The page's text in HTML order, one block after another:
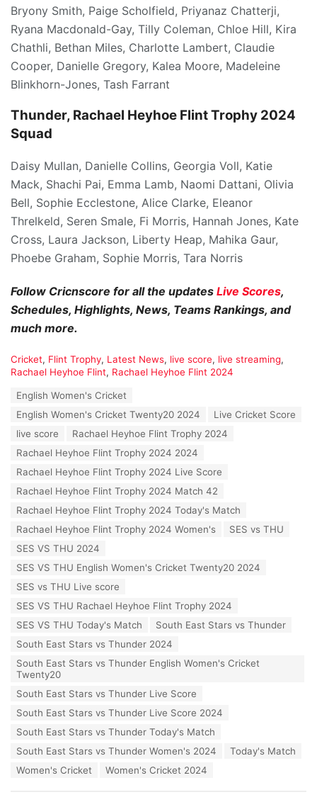
Bryony Smith, Paige Scholfield, Priyanaz Chatterji,
Ryana Macdonald-Gay, Tilly Coleman, Chloe Hill, Kira
Chathli, Bethan Miles, Charlotte Lambert, Claudie
Cooper, Danielle Gregory, Kalea Moore, Madeleine
Blinkhorn-Jones, Tash Farrant
Thunder, Rachael Heyhoe Flint Trophy 2024
Squad
Daisy Mullan, Danielle Collins, Georgia Voll, Katie
Mack, Shachi Pai, Emma Lamb, Naomi Dattani, Olivia
Bell, Sophie Ecclestone, Alice Clarke, Eleanor
Threlkeld, Seren Smale, Fi Morris, Hannah Jones, Kate
Cross, Laura Jackson, Liberty Heap, Mahika Gaur,
Phoebe Graham, Sophie Morris, Tara Norris
Follow Cricnscore for all the updates Live Scores,
Schedules, Highlights, News, Teams Rankings, and
much more.
C
a
Cricket, Flint Trophy, Latest News, live score, live streaming,
Rachael Heyhoe Flint, Rachael Heyhoe Flint 2024
English Women's Cricket
English Women's Cricket Twenty20 2024
Live Cricket Score
live score
Rachael Heyhoe Flint Trophy 2024
Rachael Heyhoe Flint Trophy 2024 2024
Rachael Heyhoe Flint Trophy 2024 Live Score
Rachael Heyhoe Flint Trophy 2024 Match 42
Rachael Heyhoe Flint Trophy 2024 Today's Match
Rachael Heyhoe Flint Trophy 2024 Women's
SES vs THU
SES VS THU 2024
SES VS THU English Women's Cricket Twenty20 2024
SES vs THU Live score
SES VS THU Rachael Heyhoe Flint Trophy 2024
SES VS THU Today's Match
South East Stars vs Thunder
South East Stars vs Thunder 2024
South East Stars vs Thunder English Women's Cricket
Twenty20
South East Stars vs Thunder Live Score
South East Stars vs Thunder Live Score 2024
South East Stars vs Thunder Today's Match
South East Stars vs Thunder Women's 2024
Today's Match
Women's Cricket
Women's Cricket 2024